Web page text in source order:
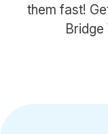
them fast!